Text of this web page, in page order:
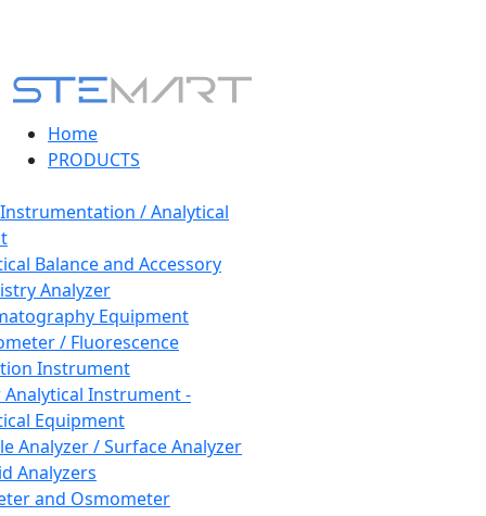
Home
PRODUCTS
/ Analytical
Balance and Accessory
Analyzer
Equipment
/ Fluorescence
Instrument
Instrument -
Equipment
Analyzer / Surface Analyzer
Analyzers
and Osmometer